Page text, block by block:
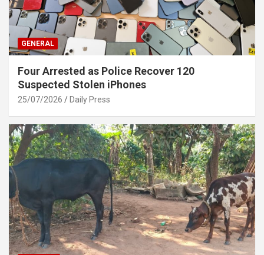
GENERAL
Four Arrested as Police Recover 120
Suspected Stolen iPhones
25/07/2026 Daily Press